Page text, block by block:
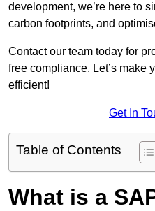
development, we’re here to
carbon footprints, and
Contact our team today for
free compliance. Let’s make
efficient!
Get In
Table of Contents
What is a